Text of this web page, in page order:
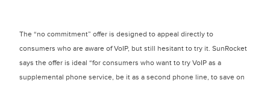
The “no commitment” offer is designed to appeal directly to
consumers who are aware of VoIP, but still hesitant to try it. SunRocket
says the offer is ideal “for consumers who want to try VoIP as a
supplemental phone service, be it as a second phone line, to save on